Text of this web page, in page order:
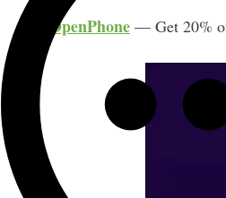
OpenPhone — Get 20%